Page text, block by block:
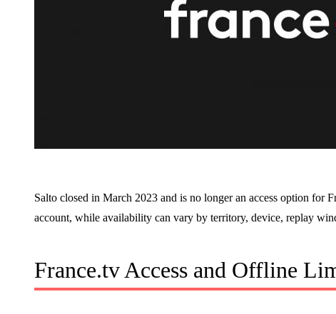
Salto closed in March 2023 and is no longer an access option for
account, while availability can vary by territory, device, replay
France.tv Access and Offline